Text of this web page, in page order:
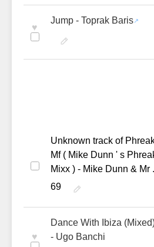
♥
Jump - Toprak Baris
Unknown track of
Mf ( Mike Dunn ' s
Mixx ) - Mike Dunn & Mr .
69
♥
Dance With Ibiza
- Ugo Banchi